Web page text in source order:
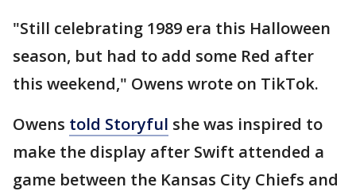
"Still celebrating 1989 era this Halloween
season, but had to add some Red after
this weekend," Owens wrote on TikTok.
Owens told Storyful she was inspired to
make the display after Swift attended a
game between the Kansas City Chiefs and